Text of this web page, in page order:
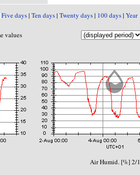
Five days| Ten days| Twenty days| 100 days| Year
values
Air Humid. [%] 2/1